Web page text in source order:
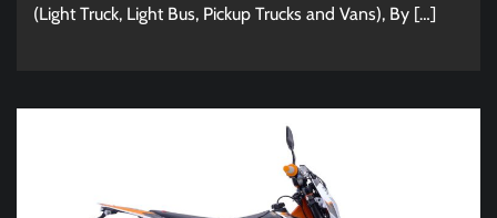
(Light Truck, Light Bus, Pickup Trucks and Vans), By […]